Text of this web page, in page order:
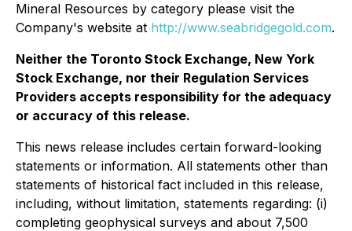
Mineral Resources by category please visit the
Company's website at http://www.seabridgegold.com.
Neither the Toronto Stock Exchange, New York
Stock Exchange, nor their Regulation Services
Providers accepts responsibility for the adequacy
or accuracy of this release.
This news release includes certain forward-looking
statements or information. All statements other than
statements of historical fact included in this release,
including, without limitation, statements regarding: (i)
completing geophysical surveys and about 7,500